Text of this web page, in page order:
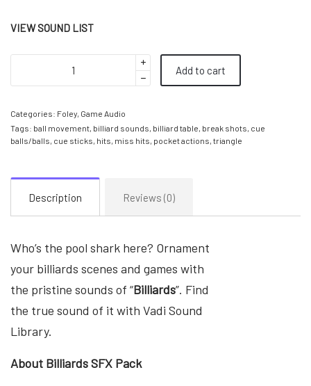
VIEW SOUND LIST
Add to cart
Categories: Foley, Game Audio
Tags: ball movement, billiard sounds, billiard table, break shots, cue
balls/balls, cue sticks, hits, miss hits, pocket actions, triangle
Description Reviews (0)
Who’s the pool shark here? Ornament
your billiards scenes and games with
the pristine sounds of “Billiards”. Find
the true sound of it with Vadi Sound
Library.
About Billiards SFX Pack